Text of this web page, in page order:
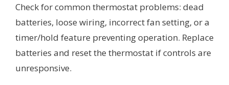
Check for common thermostat problems: dead
batteries, loose wiring, incorrect fan setting, or a
timer/hold feature preventing operation. Replace
batteries and reset the thermostat if controls are
unresponsive.